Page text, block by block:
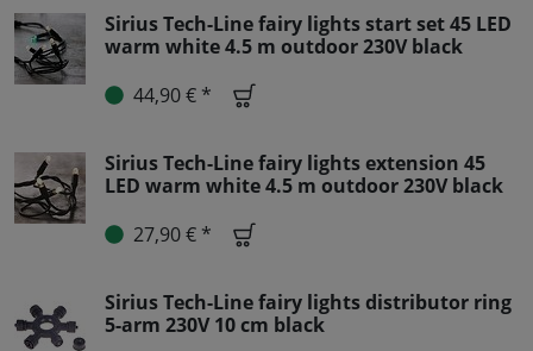
Sirius Tech-Line fairy lights start set 45 LED
warm white 4.5 m outdoor 230V black
44,90 € *
Sirius Tech-Line fairy lights extension 45
LED warm white 4.5 m outdoor 230V black
27,90 € *
Sirius Tech-Line fairy lights distributor ring
5-arm 230V 10 cm black